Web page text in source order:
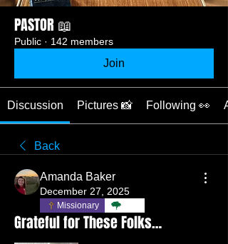
PASTOR 📖
Public · 142 members
Join
Discussion Pictures 📸 Following 👀
Back
Amanda Baker
December 27, 2025
Missionary
Grateful for These Folks…